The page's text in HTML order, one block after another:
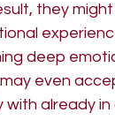
they
deep
even
already